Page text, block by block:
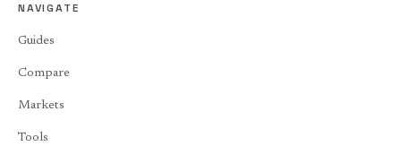
NAVIGATE
Guides
Compare
Markets
Tools